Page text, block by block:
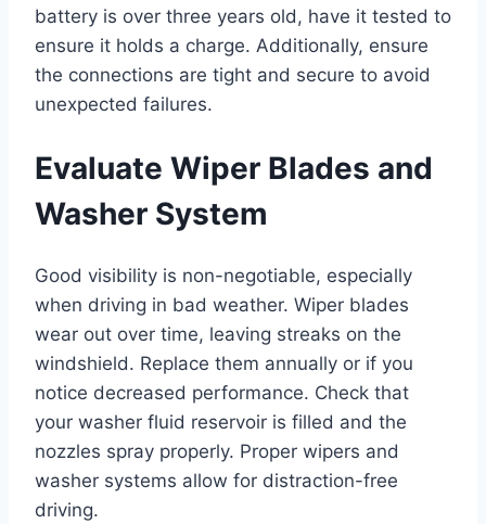
battery is over three years old, have it tested to
ensure it holds a charge. Additionally, ensure
the connections are tight and secure to avoid
unexpected failures.
Evaluate Wiper Blades and
Washer System
Good visibility is non-negotiable, especially
when driving in bad weather. Wiper blades
wear out over time, leaving streaks on the
windshield. Replace them annually or if you
notice decreased performance. Check that
your washer fluid reservoir is filled and the
nozzles spray properly. Proper wipers and
washer systems allow for distraction-free
driving.